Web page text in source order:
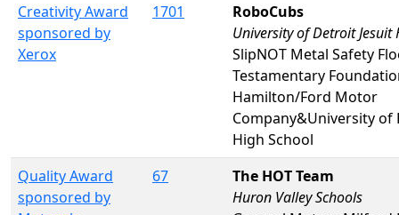
Creativity Award
sponsored by
Xerox
1701
RoboCubs
University of Detroit Jesuit
SlipNOT Metal Safety
Testamentary
Hamilton/Ford Motor
Company&University of
High School
Quality Award
sponsored by
67
The HOT Team
Huron Valley Schools